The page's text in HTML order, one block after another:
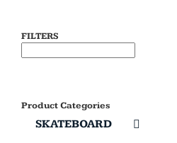
FILTERS
Product Categories
SKATEBOARD